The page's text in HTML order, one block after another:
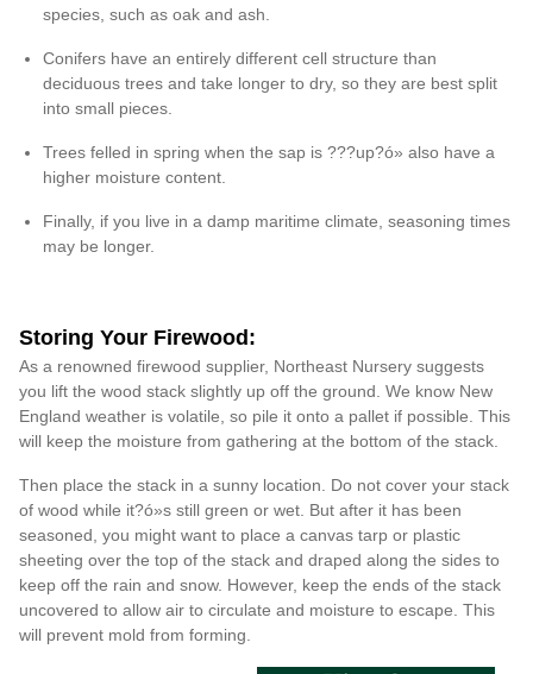
species, such as oak and ash.
Conifers have an entirely different cell structure than
deciduous trees and take longer to dry, so they are best split
into small pieces.
Trees felled in spring when the sap is ???up?ó» also have a
higher moisture content.
Finally, if you live in a damp maritime climate, seasoning times
may be longer.
Storing Your Firewood:
As a renowned firewood supplier, Northeast Nursery suggests
you lift the wood stack slightly up off the ground. We know New
England weather is volatile, so pile it onto a pallet if possible. This
will keep the moisture from gathering at the bottom of the stack.
Then place the stack in a sunny location. Do not cover your stack
of wood while it?ó»s still green or wet. But after it has been
seasoned, you might want to place a canvas tarp or plastic
sheeting over the top of the stack and draped along the sides to
keep off the rain and snow. However, keep the ends of the stack
uncovered to allow air to circulate and moisture to escape. This
will prevent mold from forming.